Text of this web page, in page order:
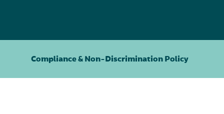
Compliance & Non-Discrimination Policy